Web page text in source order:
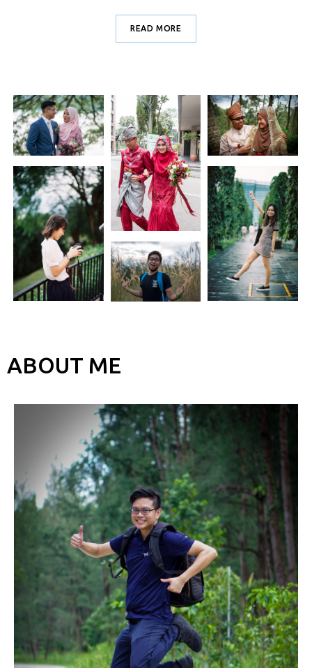
READ MORE
ABOUT ME